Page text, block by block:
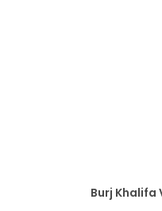
Burj Khalifa